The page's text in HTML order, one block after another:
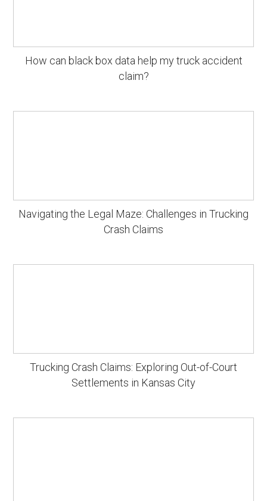
How can black box data help my truck accident
claim?
Navigating the Legal Maze: Challenges in Trucking
Crash Claims
Trucking Crash Claims: Exploring Out-of-Court
Settlements in Kansas City